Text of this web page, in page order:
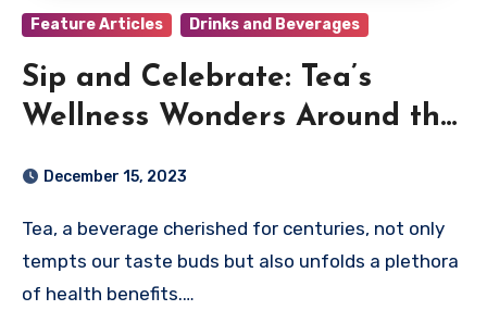
Feature Articles Drinks and Beverages
Sip and Celebrate: Tea’s
Wellness Wonders Around the
December 15, 2023
Tea, a beverage cherished for centuries, not only
tempts our taste buds but also unfolds a plethora
of health benefits.…